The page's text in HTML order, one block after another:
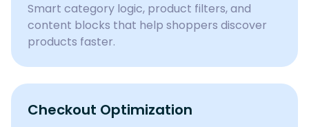
Smart category logic, product filters, and
content blocks that help shoppers discover
products faster.
Checkout Optimization